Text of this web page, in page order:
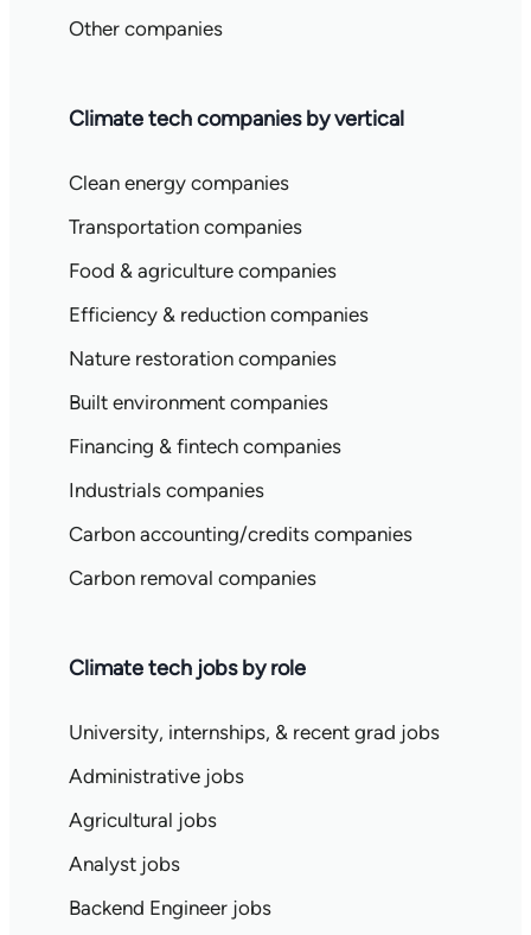
Other companies
Climate tech companies by vertical
Clean energy companies
Transportation companies
Food & agriculture companies
Efficiency & reduction companies
Nature restoration companies
Built environment companies
Financing & fintech companies
Industrials companies
Carbon accounting/credits companies
Carbon removal companies
Climate tech jobs by role
University, internships, & recent grad jobs
Administrative jobs
Agricultural jobs
Analyst jobs
Backend Engineer jobs